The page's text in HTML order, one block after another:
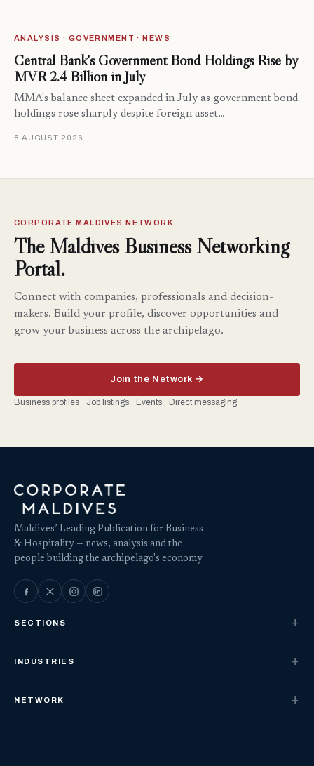
ANALYSIS · GOVERNMENT · NEWS
Central Bank’s Government Bond Holdings Rise by
MVR 2.4 Billion in July
MMA's balance sheet expanded in July as government bond
holdings rose sharply despite foreign asset…
8 AUGUST 2026
CORPORATE MALDIVES NETWORK
The Maldives Business Networking
Portal.
Connect with companies, professionals and decision-
makers. Build your profile, discover opportunities and
grow your business across the archipelago.
Join the Network →
Business profiles · Job listings · Events · Direct messaging
Maldives’ Leading Publication for Business
& Hospitality — news, analysis and the
people building the archipelago's economy.
SECTIONS
INDUSTRIES
NETWORK